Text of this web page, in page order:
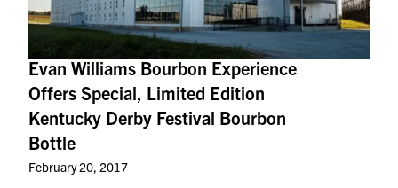
Evan Williams Bourbon Experience
Offers Special, Limited Edition
Kentucky Derby Festival Bourbon
Bottle
February 20, 2017